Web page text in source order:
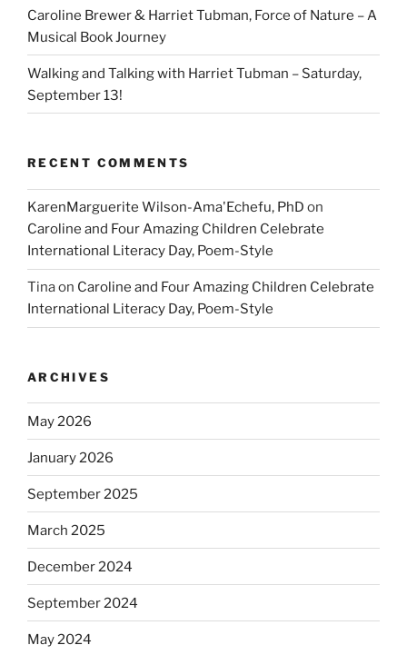
Caroline Brewer & Harriet Tubman, Force of Nature – A
Musical Book Journey
Walking and Talking with Harriet Tubman – Saturday,
September 13!
RECENT COMMENTS
KarenMarguerite Wilson-Ama'Echefu, PhD on
Caroline and Four Amazing Children Celebrate
International Literacy Day, Poem-Style
Tinaon Caroline and Four Amazing Children Celebrate
International Literacy Day, Poem-Style
ARCHIVES
May 2026
January 2026
September 2025
March 2025
December 2024
September 2024
May 2024